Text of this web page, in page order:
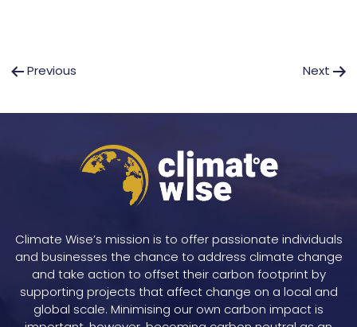
PostPrevious Next
Climate Wise’s mission is to offer passionate individuals
and businesses the chance to address climate change
and take action to offset their carbon footprint by
supporting projects that affect change on a local and
global scale. Minimising our own carbon impact is